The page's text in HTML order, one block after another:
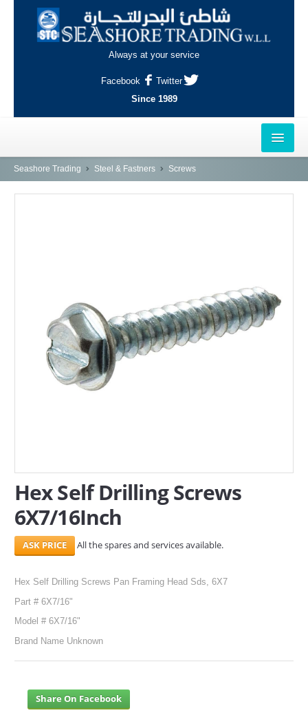
Always at your service
Facebook
Twitter
Since 1989
HOME
INDUSTRIAL AREA, DOHA
SERVICES
ABOUT US
Seashore Trading Steel & Fastners Screws
Hex Self Drilling Screws
6X7/16Inch
All the spares and services available.
Hex Self Drilling Screws Pan Framing Head Sds, 6X7
Part # 6X7/16"
Model # 6X7/16"
Brand Name Unknown
Share On Facebook